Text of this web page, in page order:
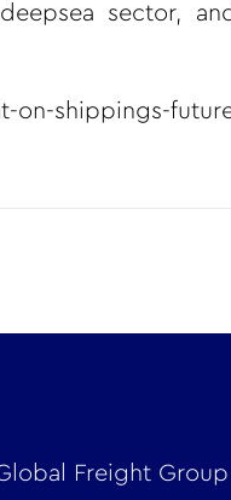
sector,
on-shippings-